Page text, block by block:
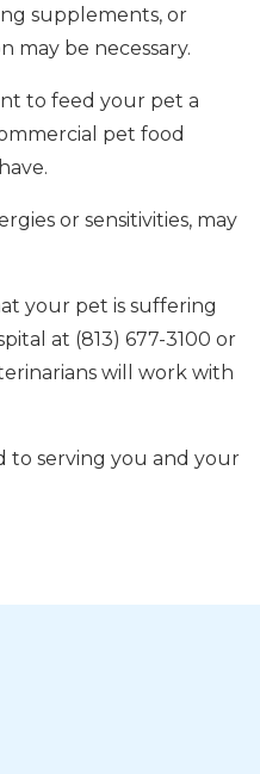
supplements, or
may be necessary.
to feed your pet a
pet food
or sensitivities, may
your pet is suffering
at (813) 677-3100 or
will work with
to serving you and your